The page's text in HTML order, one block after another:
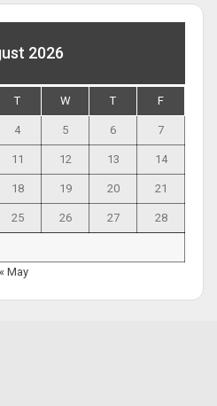
2026
T W T F
4 5 6 7
11 12 13 14
18 19 20 21
25 26 27 28
« May